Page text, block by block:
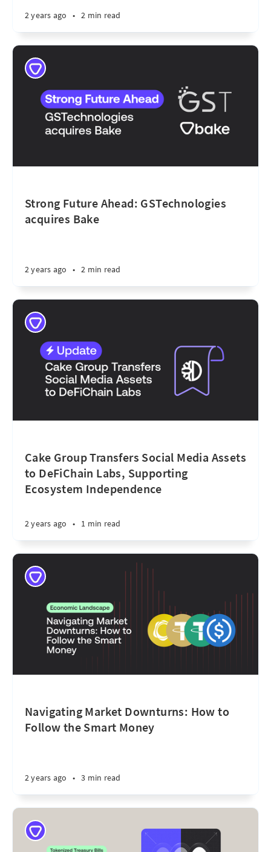
2 years ago • 2 min read
Strong Future Ahead: GSTechnologies
acquires Bake
2 years ago • 2 min read
Cake Group Transfers Social Media Assets
to DeFiChain Labs, Supporting
Ecosystem Independence
2 years ago • 1 min read
Navigating Market Downturns: How to
Follow the Smart Money
2 years ago • 3 min read